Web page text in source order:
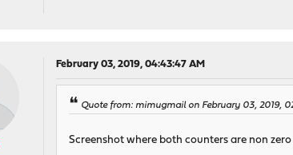
February 03, 2019, 04:43:47 AM
Quote from: mimugmail on February 03, 2019,
Screenshot where both counters are non zero